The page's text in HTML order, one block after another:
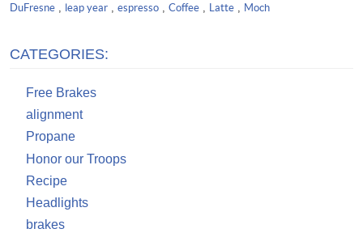
DuFresne
leap year espresso Coffee Latte Moch
CATEGORIES:
Free Brakes
alignment
Propane
Honor our Troops
Recipe
Headlights
brakes